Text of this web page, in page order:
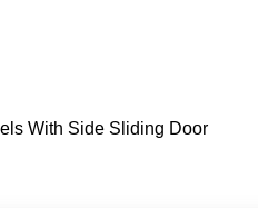
With Side Sliding Door